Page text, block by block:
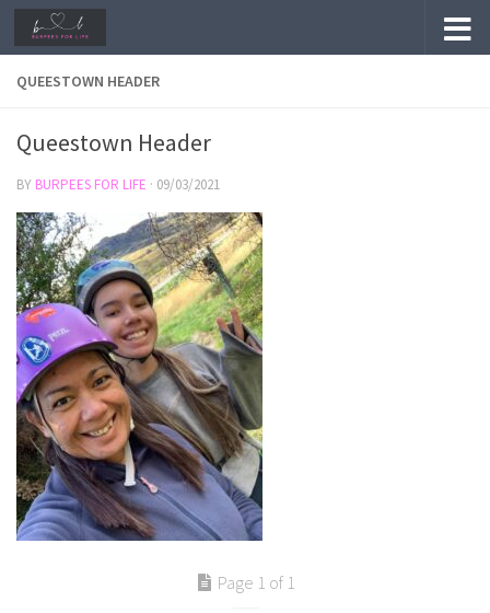
Skip to content
QUEESTOWN HEADER
Queestown Header
BY BURPEES FOR LIFE · 09/03/2021
Page 1 of 1